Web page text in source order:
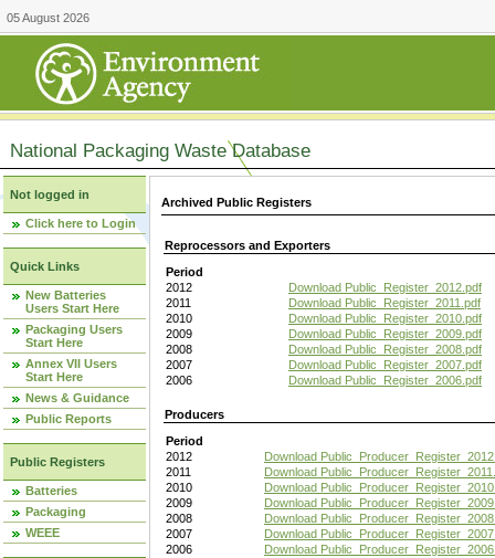
05 August 2026
National Packaging Waste Database
Not logged in
Click here to Login
Quick Links
New Batteries
Users Start Here
Packaging Users
Start Here
Annex VII Users
Start Here
News & Guidance
Public Reports
Public Registers
Batteries
Packaging
WEEE
Archived Public Registers
Reprocessors and Exporters
Period
2012
Download Public_Register_2012.pdf
2011
Download Public_Register_2011.pdf
2010
Download Public_Register_2010.pdf
2009
Download Public_Register_2009.pdf
2008
Download Public_Register_2008.pdf
2007
Download Public_Register_2007.pdf
2006
Download Public_Register_2006.pdf
Producers
Period
2012
Download
2011
Download
2010
Download
2009
Download
2008
Download
2007
Download
2006
Download